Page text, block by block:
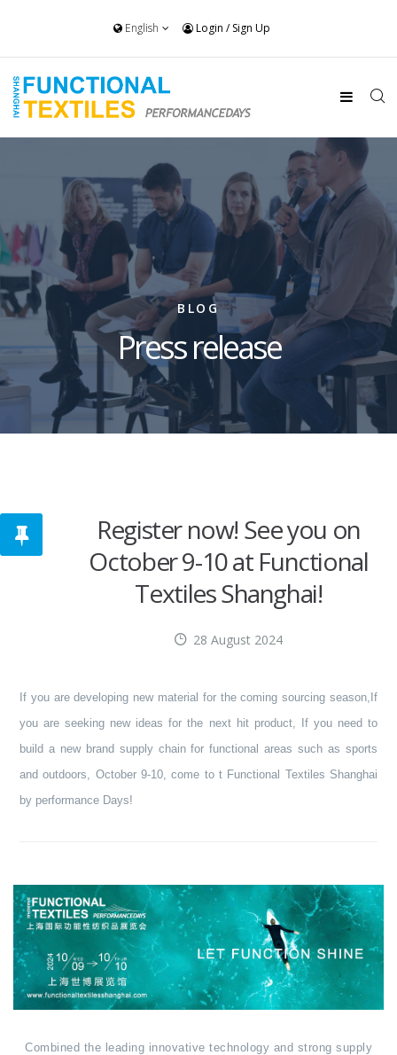
English Login /Sign Up
BLOG
Press release
Register now! See you on
October 9-10 at Functional
Textiles Shanghai!
28 August 2024
If you are developing new material for the coming sourcing season, If
you are seeking new ideas for the next hit product,
If you need to
build a new brand supply chain for functional areas such as sports
and outdoors, October 9-10, come to t Functional Textiles Shanghai
by performance Days!
Combined the leading innovative technology and strong supply